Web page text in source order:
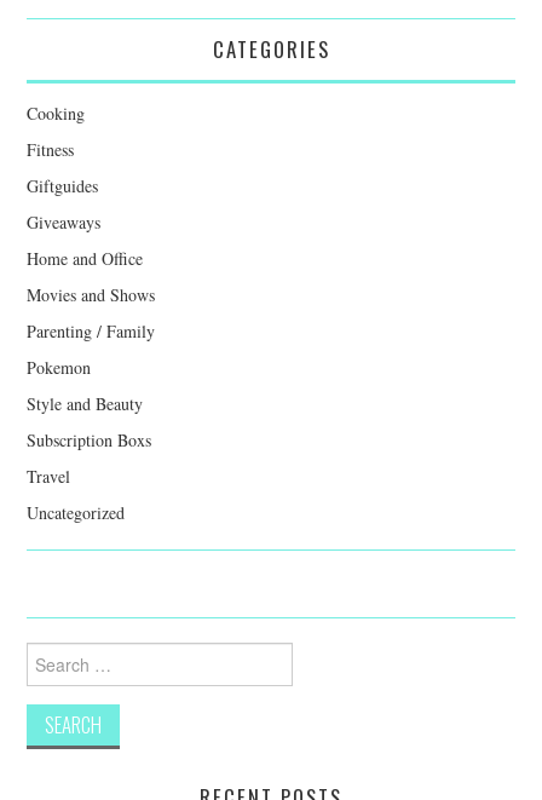
CATEGORIES
Cooking
Fitness
Giftguides
Giveaways
Home and Office
Movies and Shows
Parenting / Family
Pokemon
Style and Beauty
Subscription Boxs
Travel
Uncategorized
for: